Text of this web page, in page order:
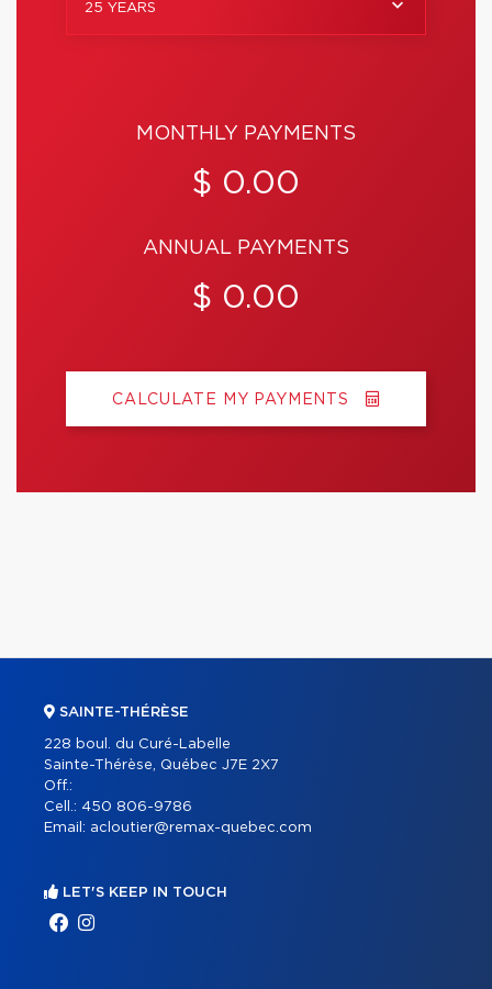
25 YEARS
MONTHLY PAYMENTS
$ 0.00
ANNUAL PAYMENTS
$ 0.00
CALCULATE MY PAYMENTS
SAINTE-THÉRÈSE
228 boul. du Curé-Labelle
Sainte-Thérèse, Québec J7E 2X7
Off.:
Cell.: 450 806-9786
Email: acloutier@remax-quebec.com
LET'S KEEP IN TOUCH